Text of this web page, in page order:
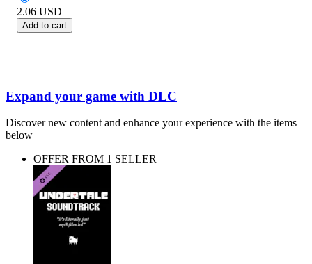
2.06 USD
Add to cart
Expand your game with DLC
Discover new content and enhance your experience with the items
below
OFFER FROM 1 SELLER